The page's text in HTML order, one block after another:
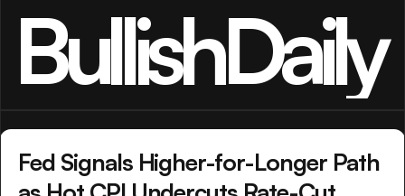
BullishDaily
Fed Signals Higher-for-Longer Path